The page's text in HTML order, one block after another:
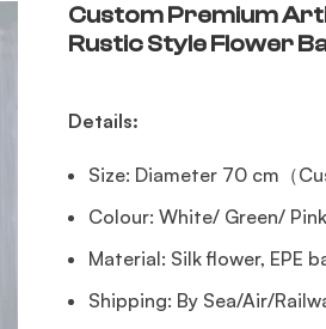
Custom Premium
Rustic Style Flower
Details:
Size: Diameter 70 cm（
Colour: White/ Green/
Material: Silk flower, EPE
Shipping: By Sea/Air/